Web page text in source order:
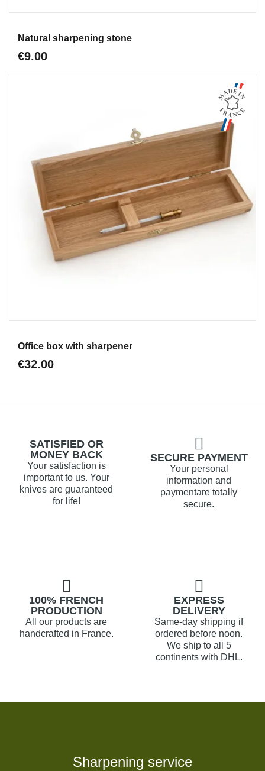
Natural sharpening stone
€9.00
Office box with sharpener
€32.00
SATISFIED OR
MONEY BACK
Your satisfaction is
important to us. Your
knives are guaranteed
for life!
SECURE PAYMENT
Your personal
information and
paymentare totally
secure.
100% FRENCH
PRODUCTION
All our products are
handcrafted in France.
EXPRESS
DELIVERY
Same-day shipping if
ordered before noon.
We ship to all 5
continents with DHL.
Sharpening service